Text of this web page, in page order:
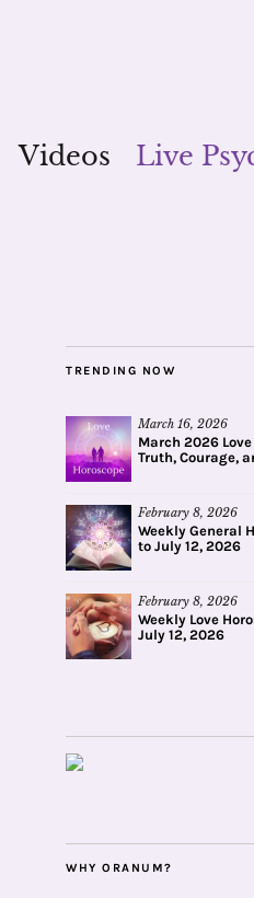
Videos
Live
TRENDING NOW
March 16, 2026
March 2026
Truth, Courage,
February 8, 2026
Weekly General
to July 12, 2026
February 8, 2026
Weekly Love
July 12, 2026
WHY ORANUM?